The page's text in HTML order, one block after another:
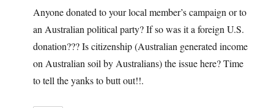
Anyone donated to your local member’s campaign or to
an Australian political party? If so was it a foreign U.S.
donation??? Is citizenship (Australian generated income
on Australian soil by Australians) the issue here? Time
to tell the yanks to butt out!!.